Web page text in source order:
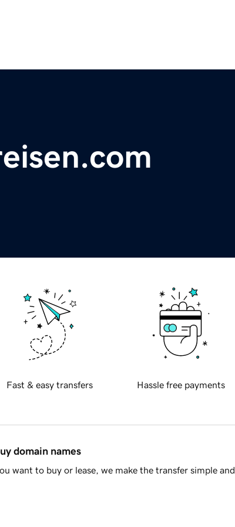
Fast & easy transfers Hassle free payments
domain names
want to buy or lease, we make the transfer simple and